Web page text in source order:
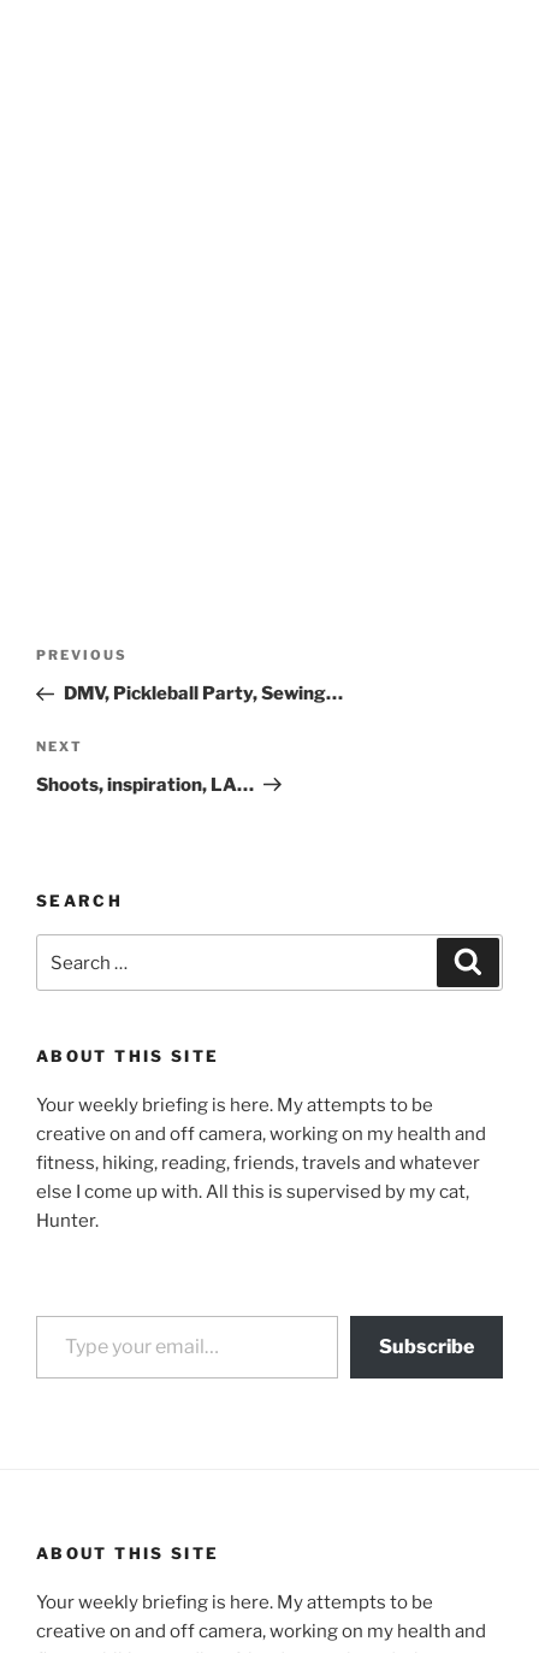
Previous
Post
PREVIOUS
DMV, Pickleball Party, Sewing…
Next
Post
NEXT
Shoots, inspiration, LA…
SEARCH
for:
ABOUT THIS SITE
Your weekly briefing is here. My attempts to be
creative on and off camera, working on my health and
fitness, hiking, reading, friends, travels and whatever
else I come up with. All this is supervised by my cat,
Hunter.
Type your email…
Subscribe
ABOUT THIS SITE
Your weekly briefing is here. My attempts to be
creative on and off camera, working on my health and